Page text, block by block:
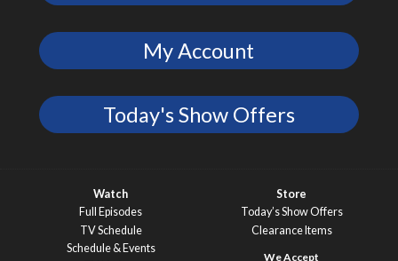
My Account
Today's Show Offers
Watch
Full Episodes
TV Schedule
Schedule & Events
Store
Today’s Show Offers
Clearance Items